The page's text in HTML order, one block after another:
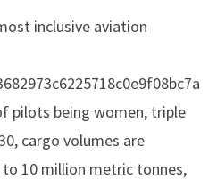
inclusive aviation
pilots being women, triple
cargo volumes are
10 million metric tonnes,